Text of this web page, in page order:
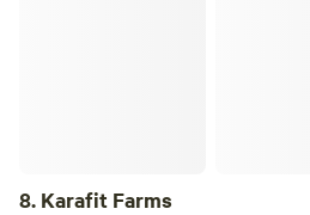
8. Karafit Farms